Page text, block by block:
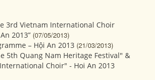
3rd Vietnam International Choir
2013” (07/05/2013)
– Hội An 2013 (21/03/2013)
5th Quang Nam Heritage Festival" &
Choir" - Hoi An 2013